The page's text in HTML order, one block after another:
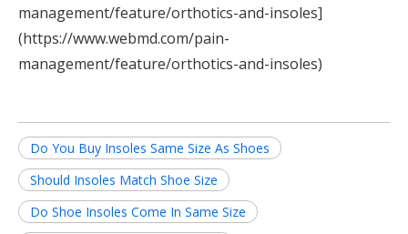
management/feature/orthotics-and-insoles]
(https://www.webmd.com/pain-
management/feature/orthotics-and-insoles)
Do You Buy Insoles Same Size As Shoes
Should Insoles Match Shoe Size
Do Shoe Insoles Come In Same Size